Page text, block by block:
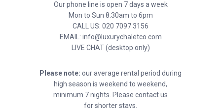
Our phone line is open 7 days a week
Mon to Sun 8.30am to 6pm
CALL US: 020 7097 3156
EMAIL: info@luxurychaletco.com
LIVE CHAT (desktop only)
Please note: our average rental period during
high season is weekend to weekend,
minimum 7 nights. Please contact us
for shorter stays.